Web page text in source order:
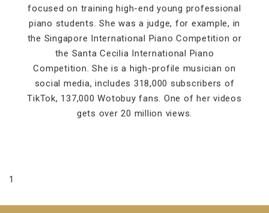
focused on training high-end young professional
piano students. She was a judge, for example, in
the Singapore International Piano Competition or
the Santa Cecilia International Piano
Competition. She is a high-profile musician on
social media, includes 318,000 subscribers of
TikTok, 137,000 Wotobuy fans. One of her videos
gets over 20 million views.
1